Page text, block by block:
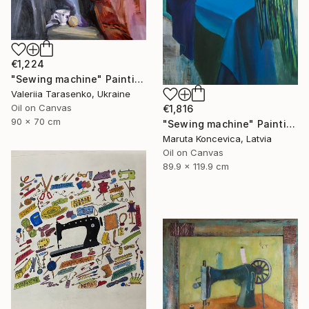
€1,816
"Sewing machine" Painting
Maruta Koncevica, Latvia
Oil on Canvas
89.9 x 119.9 cm
€1,224
"Sewing machine" Painting
Valeriia Tarasenko, Ukraine
Oil on Canvas
90 x 70 cm